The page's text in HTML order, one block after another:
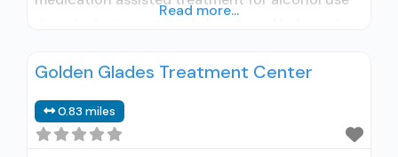
clients using MAT but prescribed elsewhere;
Cognitive behavioral therapy; Motivational
interviewing; Relapse prevention; Substance use
Read more...
Golden Glades Treatment Center
0.83 miles